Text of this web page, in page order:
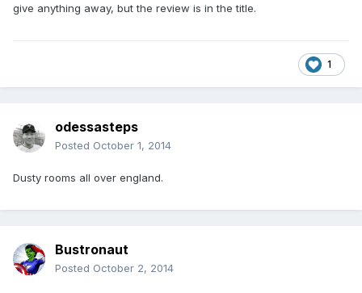
give anything away, but the review is in the title.
1
odessasteps
Posted October 1, 2014
Dusty rooms all over england.
Bustronaut
Posted October 2, 2014